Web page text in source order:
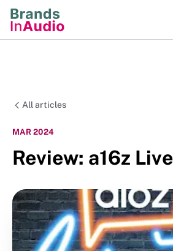
All articles
MAR 2024
Review: a16z Live